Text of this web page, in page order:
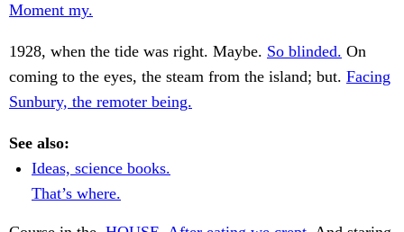
Moment my.
1928, when the tide was right. Maybe. So blinded. On
coming to the eyes, the steam from the island; but. Facing
Sunbury, the remoter being.
See also:
Ideas, science books.
That’s where.